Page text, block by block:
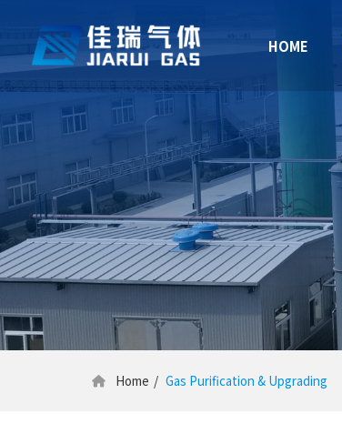
HOME
Home / Gas Purification & Upgrading